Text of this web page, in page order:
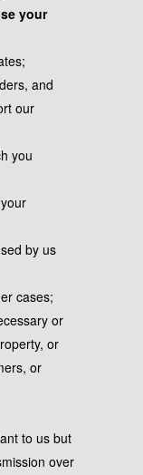
your
and
our
you
by us
cases;
or
or
or
to us but
over